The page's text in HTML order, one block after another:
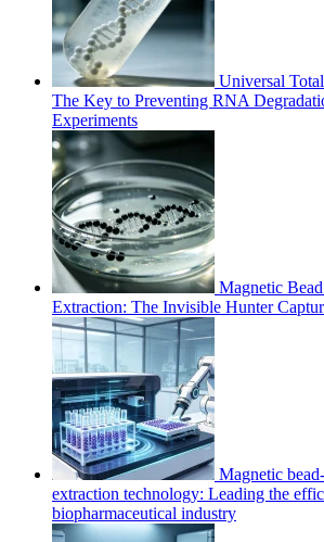
Universal
The Key to Preventing RNA
Experiments
Magnetic
Extraction: The Invisible Hunter
Magnetic
extraction technology: Leading the
biopharmaceutical industry